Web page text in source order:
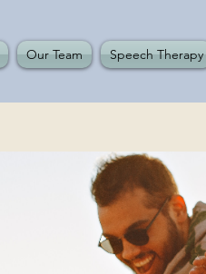
Our Team Speech Therapy